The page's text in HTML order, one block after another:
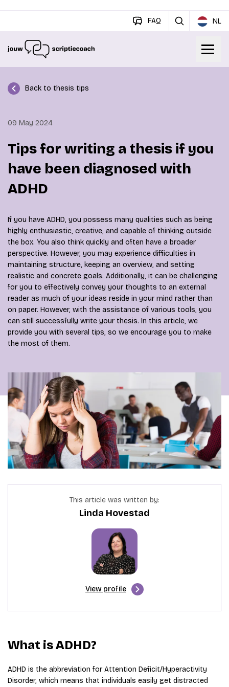
FAQ NL
Back to thesis tips
09 May 2024
Tips for writing a thesis if you
have been diagnosed with
ADHD
If you have ADHD, you possess many qualities such as being
highly enthusiastic, creative, and capable of thinking outside
the box. You also think quickly and often have a broader
perspective. However, you may experience difficulties in
maintaining structure, keeping an overview, and setting
realistic and concrete goals. Additionally, it can be challenging
for you to effectively convey your thoughts to an external
reader as much of your ideas reside in your mind rather than
on paper. However, with the assistance of various tools, you
can still successfully write your thesis. In this article, we
provide you with several tips, so we encourage you to make
the most of them.
This article was written by:
Linda Hovestad
View profile
What is ADHD?
ADHD is the abbreviation for Attention Deficit/Hyperactivity
Disorder, which means that individuals easily get distracted